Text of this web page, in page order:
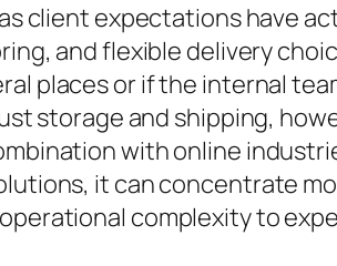
client expectations have
and flexible delivery
places or if the internal
storage and shipping,
with online
it can concentrate
complexity to